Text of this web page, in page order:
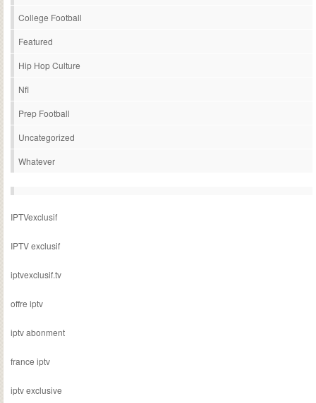
College Football
Featured
Hip Hop Culture
Nfl
Prep Football
Uncategorized
Whatever
IPTVexclusif
IPTV exclusif
iptvexclusif.tv
offre iptv
iptv abonment
france iptv
iptv exclusive